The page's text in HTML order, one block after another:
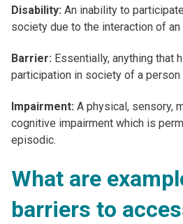
Disability: An inability to
society due to the interaction of an
Barrier: Essentially, anything that
participation in society of a person
Impairment: A physical, sensory,
cognitive impairment which is
episodic. ​
What are
barriers to